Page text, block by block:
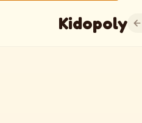
Kidopoly